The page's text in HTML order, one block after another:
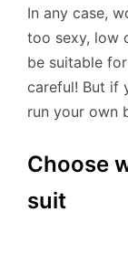
In any case,
too sexy, low
be suitable
careful! But if
run your own
Choose
suit